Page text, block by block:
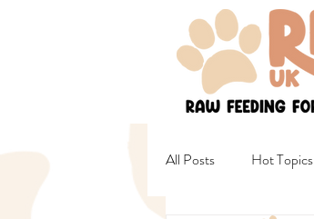
All Posts Hot Topics